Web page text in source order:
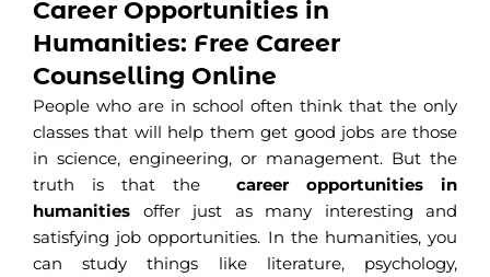
Career Opportunities in
Humanities: Free Career
Counselling Online
People who are in school often think that the only
classes that will help them get good jobs are those
in science, engineering, or management. But the
truth is that the
career opportunities in
humanities
offer just as many interesting and
satisfying job opportunities. In the humanities, you
can study things like literature, psychology,